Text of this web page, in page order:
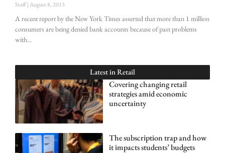
Staff August 8, 2013
A recent report by the New York Times asserted that more than 1 million
consumers are being denied bank accounts because of past problems
with
Latest inRetail
Covering changing retail
strategies amid economic
uncertainty
The subscription trap and how
it impacts students’ budgets